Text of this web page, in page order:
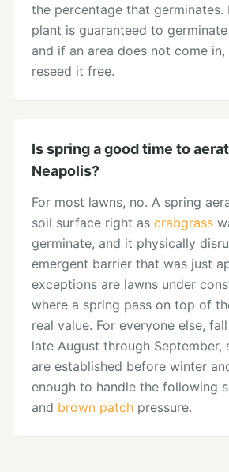
the percentage that germinates.
plant is guaranteed to
and if an area does not come
reseed it free.
Is spring a good time to
Neapolis?
For most lawns, no. A spring
soil surface right as crabgrass
germinate, and it physically
emergent barrier that was just
exceptions are lawns under
where a spring pass on top of
real value. For everyone else,
late August through September,
are established before winter
enough to handle the following
and brown patch pressure.